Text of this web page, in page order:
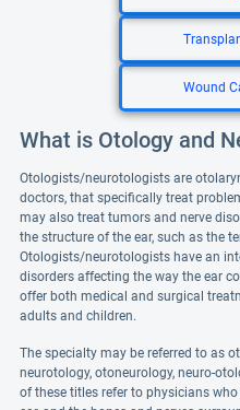
Wound
What is Otology and
Otologists/neurotologists are
doctors, that specifically treat
may also treat tumors and nerve
the structure of the ear, such as the
Otologists/neurotologists have an
disorders affecting the way the ear
offer both medical and surgical
adults and children.
The specialty may be referred to as
neurotology, otoneurology, neuro-
of these titles refer to physicians